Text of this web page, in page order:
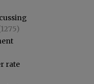
rate